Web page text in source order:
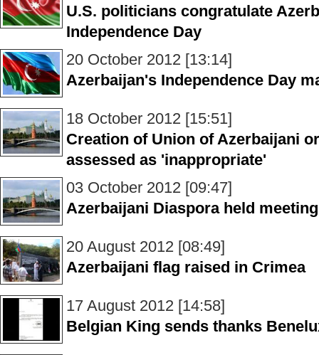
U.S. politicians congratulate
Independence Day
20 October 2012 [13:14]
Azerbaijan's Independence Day
18 October 2012 [15:51]
Creation of Union of Azerbaijani
assessed as 'inappropriate'
03 October 2012 [09:47]
Azerbaijani Diaspora held
20 August 2012 [08:49]
Azerbaijani flag raised in Crimea
17 August 2012 [14:58]
Belgian King sends thanks